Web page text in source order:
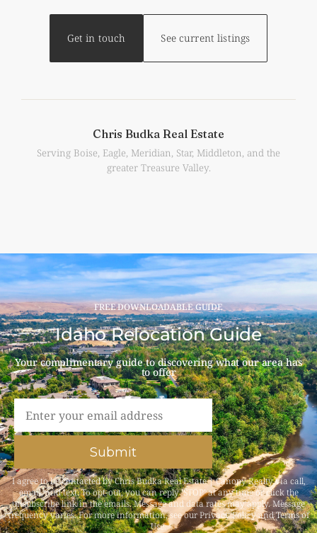
Get in touch See current listings
Chris Budka Real Estate
Serving Boise, Eagle, Meridian, Star, Middleton, and the
greater Treasure Valley.
FREE DOWNLOADABLE GUIDE
Idaho Relocation Guide​
Your complimentary guide to discovering what our area has
to offer​
Submit
I agree to be contacted by Chris Budka Real Estate | Canopy Realty via call,
email, and text. To opt-out, you can reply ‘STOP’ at any time or click the
unsubscribe link in the emails. Message and data rates may apply. Message
frequency varies. For more information, see ourPrivacy Policy and Terms of
Use.